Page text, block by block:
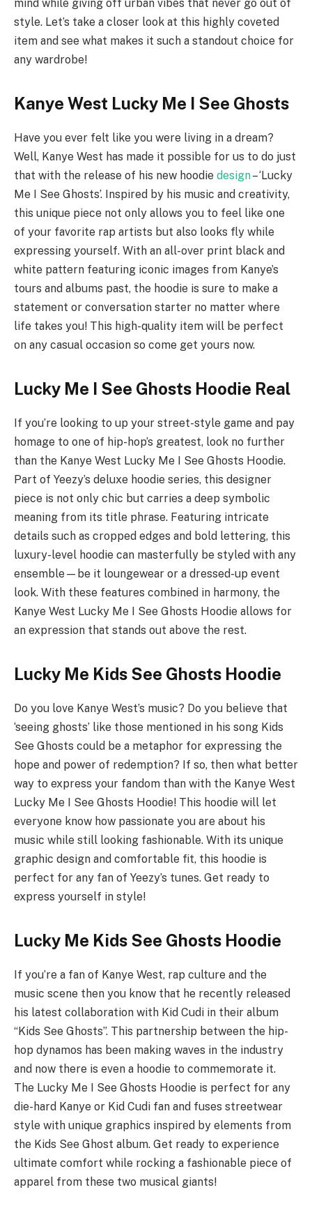
mind while giving off urban vibes that never go out of
style. Let’s take a closer look at this highly coveted
item and see what makes it such a standout choice for
any wardrobe!
Kanye West Lucky Me I See Ghosts
Have you ever felt like you were living in a dream?
Well, Kanye West has made it possible for us to do just
that with the release of his new hoodie design– ‘Lucky
Me I See Ghosts’. Inspired by his music and creativity,
this unique piece not only allows you to feel like one
of your favorite rap artists but also looks fly while
expressing yourself. With an all-over print black and
white pattern featuring iconic images from Kanye’s
tours and albums past, the hoodie is sure to make a
statement or conversation starter no matter where
life takes you! This high-quality item will be perfect
on any casual occasion so come get yours now.
Lucky Me I See Ghosts Hoodie Real
If you’re looking to up your street-style game and pay
homage to one of hip-hop’s greatest, look no further
than the Kanye West Lucky Me I See Ghosts Hoodie.
Part of Yeezy’s deluxe hoodie series, this designer
piece is not only chic but carries a deep symbolic
meaning from its title phrase. Featuring intricate
details such as cropped edges and bold lettering, this
luxury-level hoodie can masterfully be styled with any
ensemble—be it loungewear or a dressed-up event
look. With these features combined in harmony, the
Kanye West Lucky Me I See Ghosts Hoodie allows for
an expression that stands out above the rest.
Lucky Me Kids See Ghosts Hoodie
Do you love Kanye West’s music? Do you believe that
‘seeing ghosts’ like those mentioned in his song Kids
See Ghosts could be a metaphor for expressing the
hope and power of redemption? If so, then what better
way to express your fandom than with the Kanye West
Lucky Me I See Ghosts Hoodie! This hoodie will let
everyone know how passionate you are about his
music while still looking fashionable. With its unique
graphic design and comfortable fit, this hoodie is
perfect for any fan of Yeezy’s tunes. Get ready to
express yourself in style!
Lucky Me Kids See Ghosts Hoodie
If you’re a fan of Kanye West, rap culture and the
music scene then you know that he recently released
his latest collaboration with Kid Cudi in their album
“Kids See Ghosts”. This partnership between the hip-
hop dynamos has been making waves in the industry
and now there is even a hoodie to commemorate it.
The Lucky Me I See Ghosts Hoodie is perfect for any
die-hard Kanye or Kid Cudi fan and fuses streetwear
style with unique graphics inspired by elements from
the Kids See Ghost album. Get ready to experience
ultimate comfort while rocking a fashionable piece of
apparel from these two musical giants!